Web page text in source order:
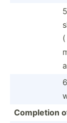
Completion